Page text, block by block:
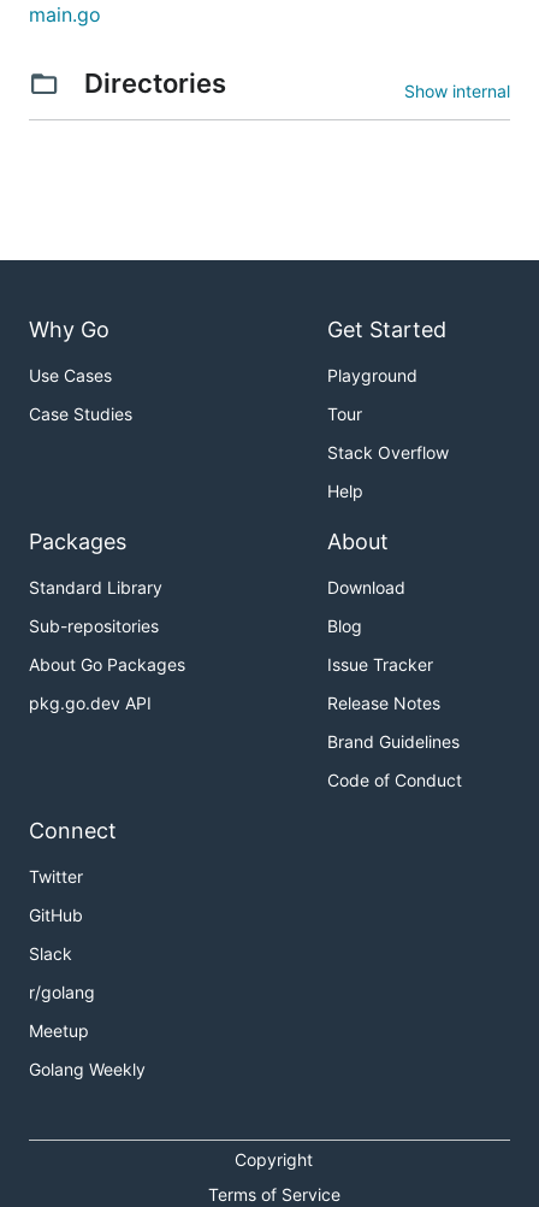
main.go
Directories Show internal
Why Go
Use Cases
Case Studies
Get Started
Playground
Tour
Stack Overflow
Help
Packages
Standard Library
Sub-repositories
About Go Packages
pkg.go.dev API
About
Download
Blog
Issue Tracker
Release Notes
Brand Guidelines
Code of Conduct
Connect
Twitter
GitHub
Slack
r/golang
Meetup
Golang Weekly
Copyright
Terms of Service